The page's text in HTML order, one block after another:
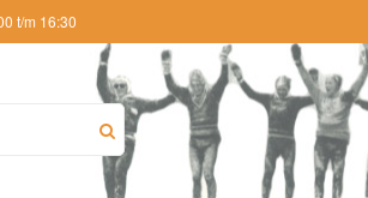
t/m 16:30